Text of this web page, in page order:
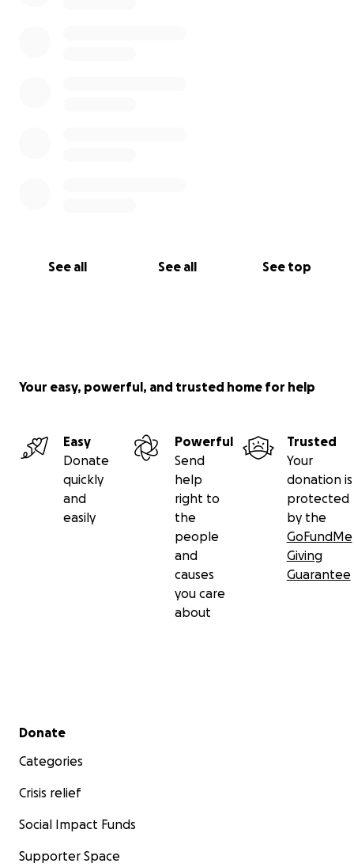
See all See all See top
Your easy, powerful, and trusted home for help
Easy
Donate
quickly
and
easily
Powerful
Send
help
right to
the
people
and
causes
you care
about
Trusted
Your
donation is
protected
by the
GoFundMe
Giving
Guarantee
Secondary menu
Donate
Categories
Crisis relief
Social Impact Funds
Supporter Space